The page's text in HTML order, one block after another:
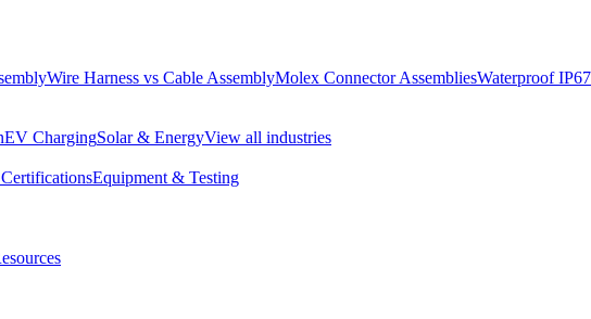
Wire Harness vs Cable AssemblyMolex Connector AssembliesWaterproof
EV ChargingSolar & EnergyView all industries
Equipment & Testing